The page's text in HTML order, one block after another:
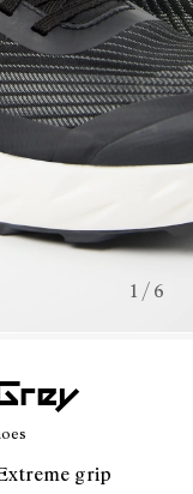
1 / 6
grip